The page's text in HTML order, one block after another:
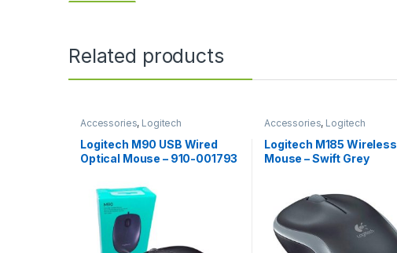
Related products
Accessories, Logitech
Mouse
Logitech M90 USB Wired
Optical Mouse – 910-001793
Accessories, Logitech
Mouse
Logitech M185 Wireless
Mouse – Swift Grey